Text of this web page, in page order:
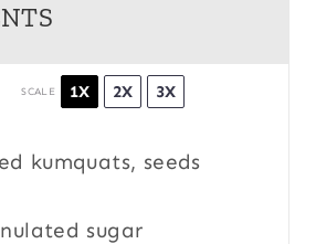
SCALE 1X 2X 3X
kumquats, seeds
sugar